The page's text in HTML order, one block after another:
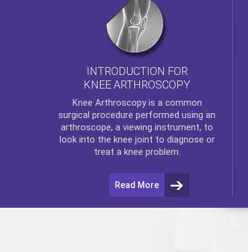
INTRODUCTION FOR
KNEE ARTHROSCOPY
Knee Arthroscopyis a common
surgical procedure performed using an
arthroscope, a viewing instrument, to
look into the knee joint to diagnose or
treat a knee problem.
Read More